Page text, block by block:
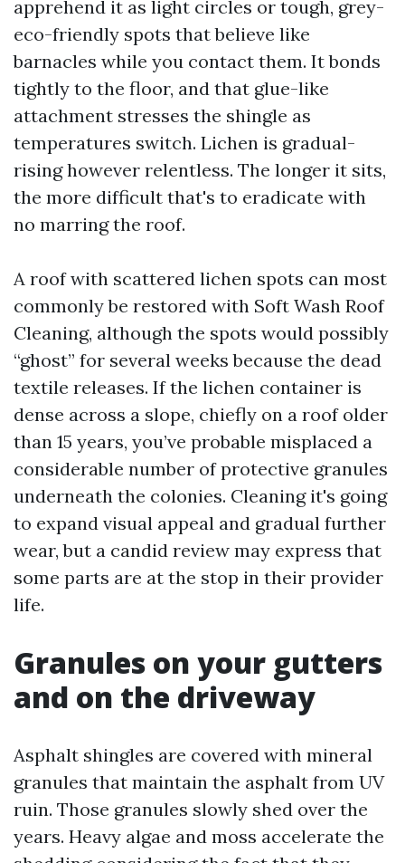
apprehend it as light circles or tough, grey-
eco-friendly spots that believe like
barnacles while you contact them. It bonds
tightly to the floor, and that glue-like
attachment stresses the shingle as
temperatures switch. Lichen is gradual-
rising however relentless. The longer it sits,
the more difficult that's to eradicate with
no marring the roof.
A roof with scattered lichen spots can most
commonly be restored with Soft Wash Roof
Cleaning, although the spots would possibly
“ghost” for several weeks because the dead
textile releases. If the lichen container is
dense across a slope, chiefly on a roof older
than 15 years, you’ve probable misplaced a
considerable number of protective granules
underneath the colonies. Cleaning it's going
to expand visual appeal and gradual further
wear, but a candid review may express that
some parts are at the stop in their provider
life.
Granules on your gutters
and on the driveway
Asphalt shingles are covered with mineral
granules that maintain the asphalt from UV
ruin. Those granules slowly shed over the
years. Heavy algae and moss accelerate the